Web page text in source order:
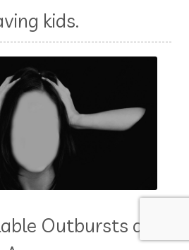
kids.
Outbursts of